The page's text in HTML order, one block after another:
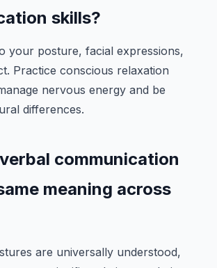
skills?
your posture, facial expressions,
Practice conscious relaxation
nervous energy and be
differences.
communication
meaning across
are universally understood,